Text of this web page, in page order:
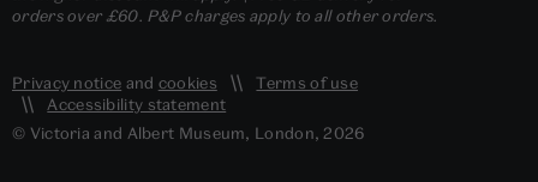
orders over £60. P&P charges apply to all other orders.
Privacy notice and cookies
Terms of use
Accessibility statement
© Victoria and Albert Museum, London, 2026